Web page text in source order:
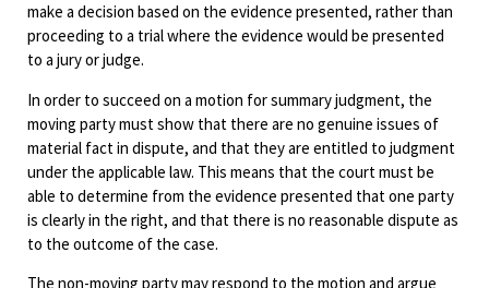
make a decision based on the evidence presented, rather than
proceeding to a trial where the evidence would be presented
to a jury or judge.
In order to succeed on a motion for summary judgment, the
moving party must show that there are no genuine issues of
material fact in dispute, and that they are entitled to judgment
under the applicable law. This means that the court must be
able to determine from the evidence presented that one party
is clearly in the right, and that there is no reasonable dispute as
to the outcome of the case.
The non-moving party may respond to the motion and argue